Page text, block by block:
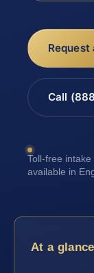
Call
Toll-free intake
available in
At a glance